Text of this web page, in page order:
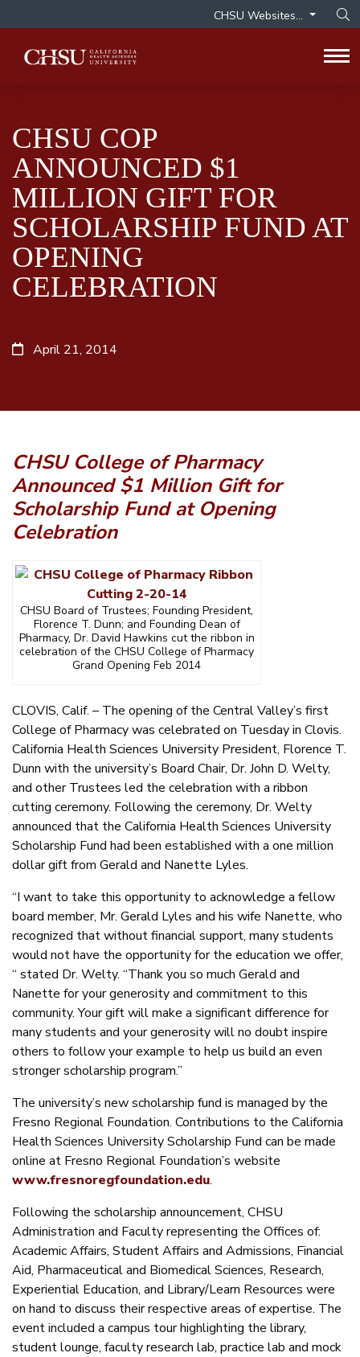
CHSU Websites...
CHSU COP
ANNOUNCED $1
MILLION GIFT FOR
SCHOLARSHIP FUND AT
OPENING
CELEBRATION
April 21, 2014
CHSU College of Pharmacy
Announced $1 Million Gift for
Scholarship Fund at Opening
Celebration
CHSU Board of Trustees; Founding President,
Florence T. Dunn; and Founding Dean of
Pharmacy, Dr. David Hawkins cut the ribbon in
celebration of the CHSU College of Pharmacy
Grand Opening Feb 2014
CLOVIS, Calif. – The opening of the Central Valley’s first
College of Pharmacy was celebrated on Tuesday in Clovis.
California Health Sciences University President, Florence T.
Dunn with the university’s Board Chair, Dr. John D. Welty,
and other Trustees led the celebration with a ribbon
cutting ceremony. Following the ceremony, Dr. Welty
announced that the California Health Sciences University
Scholarship Fund had been established with a one million
dollar gift from Gerald and Nanette Lyles.
“I want to take this opportunity to acknowledge a fellow
board member, Mr. Gerald Lyles and his wife Nanette, who
recognized that without financial support, many students
would not have the opportunity for the education we offer,
“ stated Dr. Welty. “Thank you so much Gerald and
Nanette for your generosity and commitment to this
community. Your gift will make a significant difference for
many students and your generosity will no doubt inspire
others to follow your example to help us build an even
stronger scholarship program.”
The university’s new scholarship fund is managed by the
Fresno Regional Foundation. Contributions to the California
Health Sciences University Scholarship Fund can be made
online at Fresno Regional Foundation’s website
www.fresnoregfoundation.edu.
Following the scholarship announcement, CHSU
Administration and Faculty representing the Offices of:
Academic Affairs, Student Affairs and Admissions, Financial
Aid, Pharmaceutical and Biomedical Sciences, Research,
Experiential Education, and Library/Learn Resources were
on hand to discuss their respective areas of expertise. The
event included a campus tour highlighting the library,
student lounge, faculty research lab, practice lab and mock